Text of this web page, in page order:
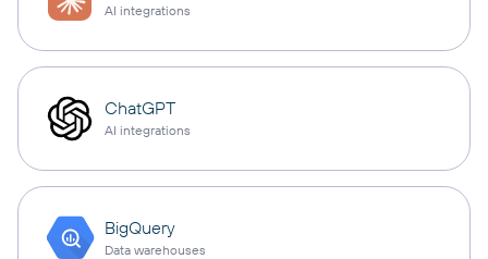
AI integrations
ChatGPT
AI integrations
BigQuery
Data warehouses